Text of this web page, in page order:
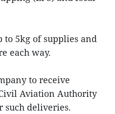
to 5kg of supplies and
each way.
to receive
Aviation Authority
such deliveries.